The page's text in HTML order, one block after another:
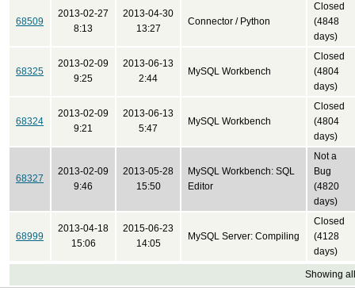
68509
2013-02-27
8:13
2013-04-30
13:27
Connector / Python
Closed
(4848
days)
68325
2013-02-09
9:25
2013-06-13
2:44
MySQL Workbench
Closed
(4804
days)
68324
2013-02-09
9:21
2013-06-13
5:47
MySQL Workbench
Closed
(4804
days)
68327
2013-02-09
9:46
2013-05-28
15:50
MySQL Workbench: SQL
Editor
Not a
Bug
(4820
days)
68999
2013-04-18
15:06
2015-06-23
14:05
MySQL Server: Compiling
Closed
(4128
days)
Showing